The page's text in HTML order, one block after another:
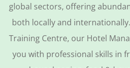
global sectors, offering
both locally and
Training Centre, our Hotel
you with professional skills in